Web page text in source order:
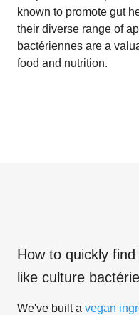
known to promote gut
their diverse range of
bactériennes are a
food and nutrition.
How to quickly
like culture
We've built a vegan